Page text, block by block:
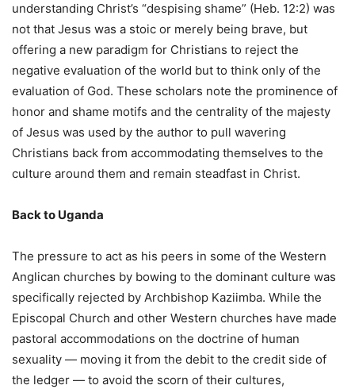
understanding Christ’s “despising shame” (Heb. 12:2) was
not that Jesus was a stoic or merely being brave, but
offering a new paradigm for Christians to reject the
negative evaluation of the world but to think only of the
evaluation of God. These scholars note the prominence of
honor and shame motifs and the centrality of the majesty
of Jesus was used by the author to pull wavering
Christians back from accommodating themselves to the
culture around them and remain steadfast in Christ.
Back to Uganda
The pressure to act as his peers in some of the Western
Anglican churches by bowing to the dominant culture was
specifically rejected by Archbishop Kaziimba. While the
Episcopal Church and other Western churches have made
pastoral accommodations on the doctrine of human
sexuality — moving it from the debit to the credit side of
the ledger — to avoid the scorn of their cultures,